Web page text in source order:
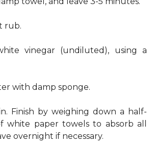
rub.
vinegar (undiluted), using a
with damp sponge.
Finish by weighing down a half-
white paper towels to absorb all
overnight if necessary.